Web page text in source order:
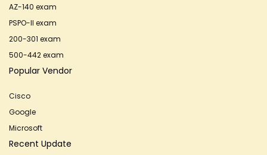
AZ-140 exam
PSPO-II exam
200-301 exam
500-442 exam
Popular Vendor
Cisco
Google
Microsoft
Recent Update